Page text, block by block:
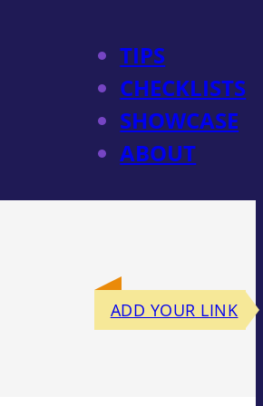
TIPS
CHECKLISTS
SHOWCASE
ABOUT
ADD YOUR LINK